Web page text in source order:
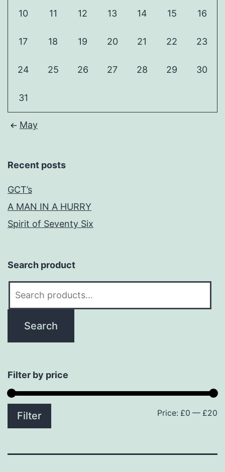
10 11 12 13 14 15 16
17 18 19 20 21 22 23
24 25 26 27 28 29 30
31
May
Recent posts
GCT’s
A MAN IN A HURRY
Spirit of Seventy Six
Search product
Search
Filter by price
Filter Price: £0 — £20